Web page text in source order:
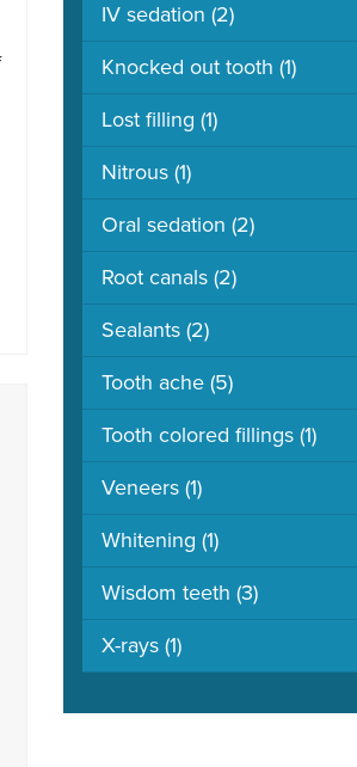
IV sedation (2)
Knocked out tooth (1)
Lost filling (1)
Nitrous (1)
Oral sedation (2)
Root canals (2)
Sealants (2)
Tooth ache (5)
Tooth colored fillings (1)
Veneers (1)
Whitening (1)
Wisdom teeth (3)
X-rays (1)